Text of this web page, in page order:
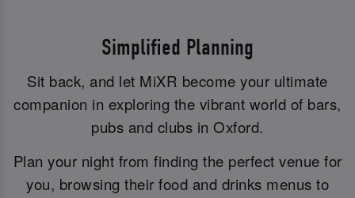
Simplified Planning
Sit back, and let MiXR become your ultimate
companion in exploring the vibrant world of bars,
pubs and clubs in Oxford.
Plan your night from finding the perfect venue for
you, browsing their food and drinks menus to